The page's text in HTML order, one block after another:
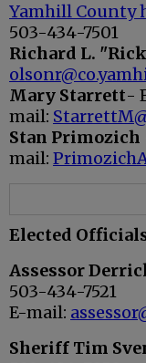
Yamhill County
503-434-7501
Richard L.
Mary Starrett-
mail:
Stan Primozich
mail:
Elected
Assessor
503-434-7521
E-mail:
Sheriff Tim